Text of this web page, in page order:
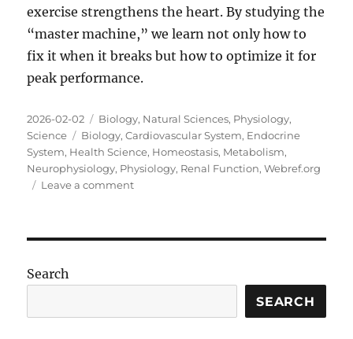
exercise strengthens the heart. By studying the
“master machine,” we learn not only how to
fix it when it breaks but how to optimize it for
peak performance.
Posted
on
2026-02-02 Categories
Biology, Natural Sciences, Physiology,
Science
Tags
Biology,Cardiovascular System, Endocrine
System, Health Science, Homeostasis, Metabolism,
Neurophysiology, Physiology, Renal Function,Webref.org
Leave a commenton
Dive
Human
Search
SEARCH